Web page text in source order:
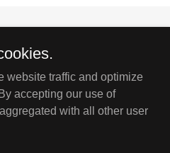
Orchid Society - All Rights
website traffic and optimize
accepting our use of
with all other user